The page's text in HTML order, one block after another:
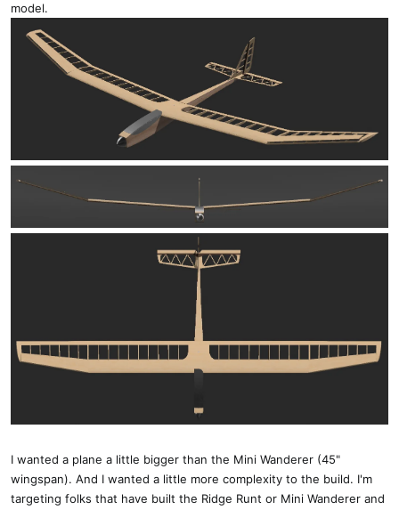
model.
I wanted a plane a little bigger than the Mini Wanderer (45"
wingspan). And I wanted a little more complexity to the build. I'm
targeting folks that have built the Ridge Runt or Mini Wanderer and